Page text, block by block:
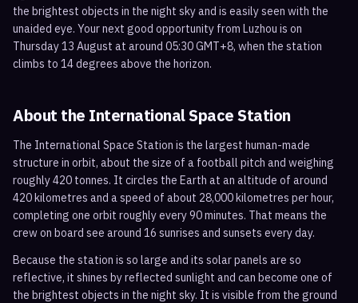
the brightest objects in the night sky and is easily seen with the
unaided eye. Your next good opportunity from Luzhou is on
Thursday 13 August at around 05:30 GMT+8, when the station
climbs to 14 degrees above the horizon.
About the International Space Station
The International Space Station is the largest human-made
structure in orbit, about the size of a football pitch and weighing
roughly 420 tonnes. It circles the Earth at an altitude of around
420 kilometres and a speed of about 28,000 kilometres per hour,
completing one orbit roughly every 90 minutes. That means the
crew on board see around 16 sunrises and sunsets every day.
Because the station is so large and its solar panels are so
reflective, it shines by reflected sunlight and can become one of
the brightest objects in the night sky. It is visible from the ground